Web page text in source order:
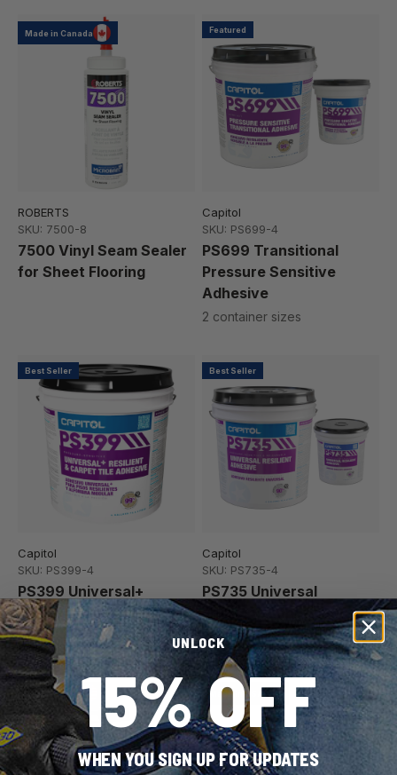
Made in Canada
ROBERTS
SKU: 7500-8
7500 Vinyl Seam Sealer
for Sheet Flooring
Featured
Capitol
SKU: PS699-4
PS699 Transitional
Pressure Sensitive
Adhesive
2 container sizes
Best Seller
Capitol
SKU: PS399-4
PS399 Universal+
Resilient Flooring &
Carpet Tile Adhesive
Best Seller
Capitol
SKU: PS735-4
PS735 Universal
Resilient Adhesive
2 container sizes
Made in USA Made in USA
UNLOCK
15% OFF
WHEN YOU SIGN UP FOR UPDATES